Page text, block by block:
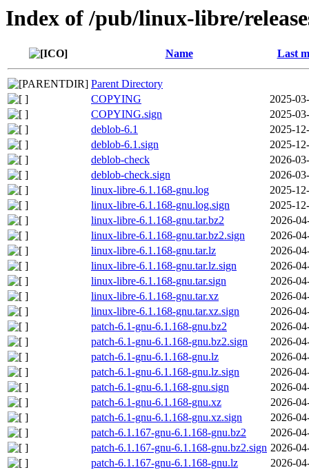
Index of /pub/linux-libre/
Name Last
Parent Directory
COPYING
2025-
COPYING.sign
2025-
deblob-6.1
2025-
deblob-6.1.sign
2025-
deblob-check
2026-
deblob-check.sign
2026-
linux-libre-6.1.168-gnu.log
2025-
linux-libre-6.1.168-gnu.log.sign
2025-
linux-libre-6.1.168-gnu.tar.bz2
2026-
linux-libre-6.1.168-gnu.tar.bz2.sign
2026-
linux-libre-6.1.168-gnu.tar.lz
2026-
linux-libre-6.1.168-gnu.tar.lz.sign
2026-
linux-libre-6.1.168-gnu.tar.sign
2026-
linux-libre-6.1.168-gnu.tar.xz
2026-
linux-libre-6.1.168-gnu.tar.xz.sign
2026-
patch-6.1-gnu-6.1.168-gnu.bz2
2026-
patch-6.1-gnu-6.1.168-gnu.bz2.sign
2026-
patch-6.1-gnu-6.1.168-gnu.lz
2026-
patch-6.1-gnu-6.1.168-gnu.lz.sign
2026-
patch-6.1-gnu-6.1.168-gnu.sign
2026-
patch-6.1-gnu-6.1.168-gnu.xz
2026-
patch-6.1-gnu-6.1.168-gnu.xz.sign
2026-
patch-6.1.167-gnu-6.1.168-gnu.bz2
2026-
patch-6.1.167-gnu-6.1.168-gnu.bz2.sign 2026-
patch-6.1.167-gnu-6.1.168-gnu.lz
2026-